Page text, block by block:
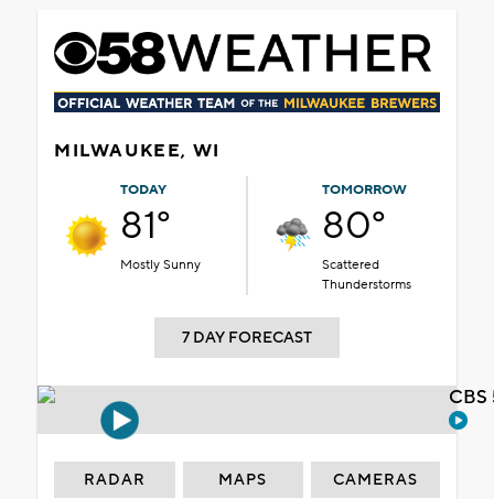
MILWAUKEE, WI
TODAY
81°
Mostly Sunny
TOMORROW
80°
Scattered
Thunderstorms
7 DAY FORECAST
RADAR MAPS CAMERAS